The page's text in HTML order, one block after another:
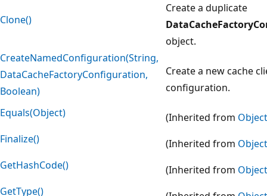
Clone()
Create a duplicate
object.
CreateNamedConfiguration(String,
DataCacheFactoryConfiguration,
Boolean)
Create a new cache
configuration.
Equals(Object)
(Inherited from Object
Finalize()
(Inherited from Object
GetHashCode()
(Inherited from Object
GetType()